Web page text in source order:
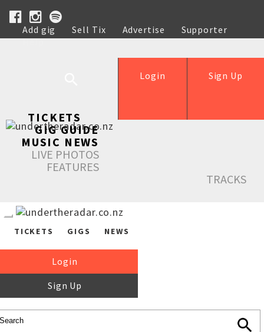
Add gig Sell Tix Advertise
Supporter
Help
Sign Up
Login
TICKETS
GIG GUIDE
MUSIC NEWS
LIVE PHOTOS
FEATURES
TRACKS
TICKETS GIGS NEWS
Login
Sign Up